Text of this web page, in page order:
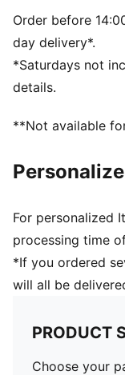
Main material
Length: Above-
Rise: Medium
Pockets: Side
Co-branding details
Order before
day delivery*.
*Saturdays not
details.
**Not available
For personalized
processing time
*If you ordered
will all be
PRODUCT
Choose your